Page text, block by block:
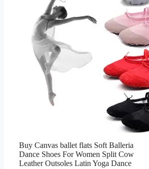
Buy Canvas ballet flats Soft Balleria
Dance Shoes For Women Split Cow
Leather Outsoles Latin Yoga Dance